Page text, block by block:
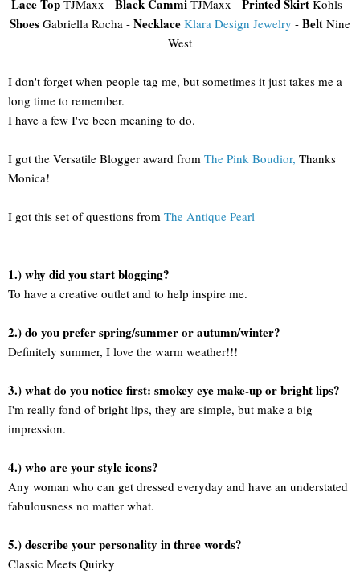
Lace TopTJMaxx -Black Cammi TJMaxx - Printed Skirt Kohls -
Shoes Gabriella Rocha - Necklace Klara Design Jewelry - Belt Nine
West
I don't forget when people tag me, but sometimes it just takes me a
long time to remember.
I have a few I've been meaning to do.
I got the Versatile Blogger award from The Pink Boudior, Thanks
Monica!
I got this set of questions from The Antique Pearl
1.) why did you start blogging?
To have a creative outlet and to help inspire me.
2.) do you prefer spring/summer or autumn/winter?
Definitely summer, I love the warm weather!!!
3.) what do you notice first: smokey eye make-up or bright lips?
I'm really fond of bright lips, they are simple, but make a big
impression.
4.) who are your style icons?
Any woman who can get dressed everyday and have an understated
fabulousness no matter what.
5.) describe your personality in three words?
Classic Meets Quirky